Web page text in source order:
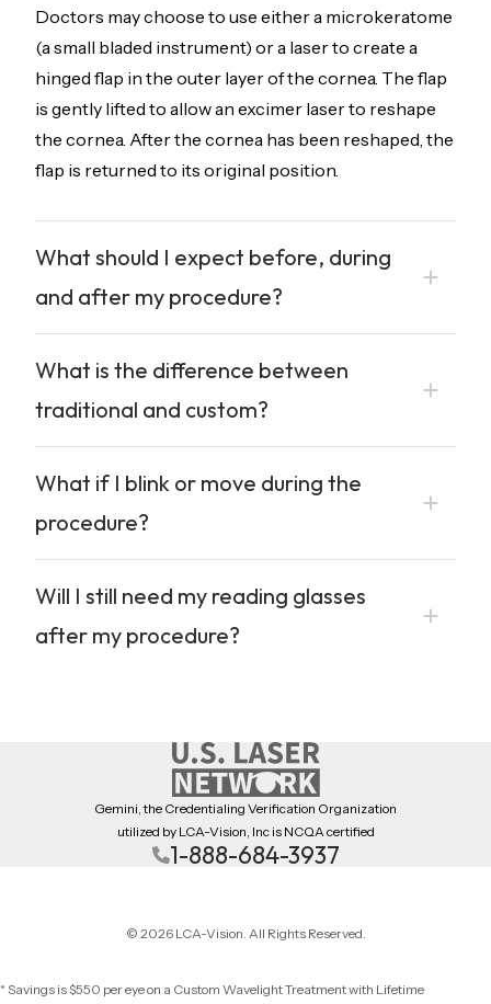
Doctors may choose to use either a microkeratome
(a small bladed instrument) or a laser to create a
hinged flap in the outer layer of the cornea. The flap
is gently lifted to allow an excimer laser to reshape
the cornea. After the cornea has been reshaped, the
flap is returned to its original position.
What should I expect before, during
and after my procedure?
What is the difference between
traditional and custom?
What if I blink or move during the
procedure?
Will I still need my reading glasses
after my procedure?
Gemini, the Credentialing Verification Organization
utilized by LCA-Vision, Inc is NCQA certified
1-888-684-3937
© 2026 LCA-Vision. All Rights Reserved.
* Savings is $550 per eye on a Custom Wavelight Treatment with Lifetime